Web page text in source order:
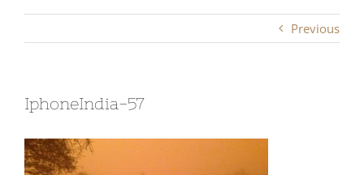
Previous
IphoneIndia-57